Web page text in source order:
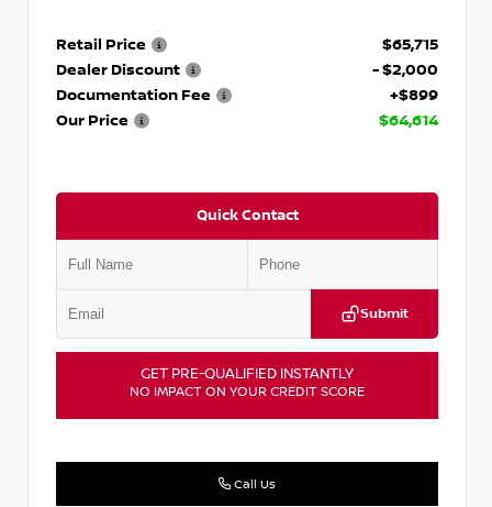
Retail Price
$65,715
Dealer Discount
- $2,000
Documentation Fee
+$899
Our Price
$64,614
Quick Contact
Submit
GET PRE-QUALIFIED INSTANTLY
NO IMPACT ON YOUR CREDIT SCORE
Call Us